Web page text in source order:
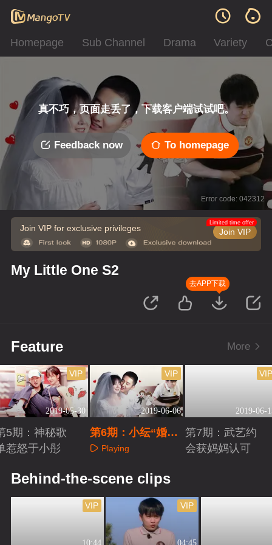
Homepage Sub Channel Drama Variety
真不巧，页面走丢了，下载客户端试试吧。
Feedback now To homepage
Error code: 042312
Join VIP for exclusive privileges Join VIP
Limited time offer
My Little One S2
去APP下载
Feature More
2019-05-30
VIP
5期：神秘歌
惹怒于小彤
2019-06-06
VIP
第6期：小纭“婚纱
照”超甜蜜
Playing
2019-06-
第7期：武艺约
会获妈妈认可
Behind-the-scene clips
10:44
VIP
04:45
VIP